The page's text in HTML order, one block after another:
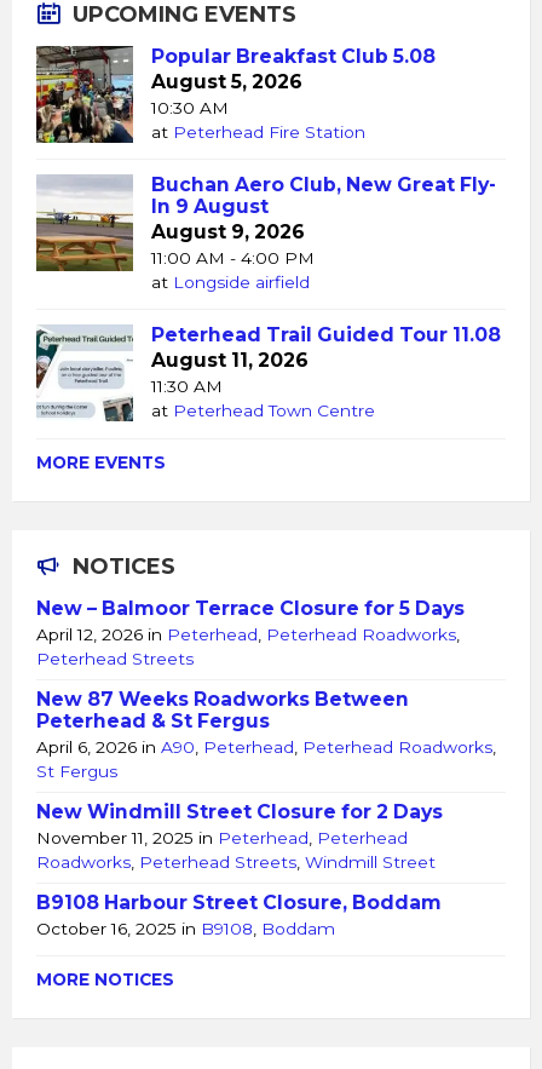
UPCOMING EVENTS
Popular Breakfast Club 5.08
August 5, 2026
10:30 AM
at Peterhead Fire Station
Buchan Aero Club, New Great Fly-
In 9 August
August 9, 2026
11:00 AM - 4:00 PM
at Longside airfield
Peterhead Trail Guided Tour 11.08
August 11, 2026
11:30 AM
at Peterhead Town Centre
MORE EVENTS
NOTICES
New – Balmoor Terrace Closure for 5 Days
April 12, 2026 in Peterhead Peterhead Roadworks
Peterhead Streets
New 87 Weeks Roadworks Between
Peterhead & St Fergus
April 6, 2026 in A90 Peterhead Peterhead Roadworks
St Fergus
New Windmill Street Closure for 2 Days
November 11, 2025 in Peterhead
Peterhead
Roadworks Peterhead Streets Windmill Street
B9108 Harbour Street Closure, Boddam
October 16, 2025 in B9108 Boddam
MORE NOTICES